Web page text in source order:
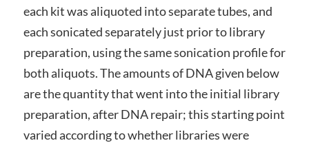
each kit was aliquoted into separate tubes, and
each sonicated separately just prior to library
preparation, using the same sonication profile for
both aliquots. The amounts of DNA given below
are the quantity that went into the initial library
preparation, after DNA repair; this starting point
varied according to whether libraries were